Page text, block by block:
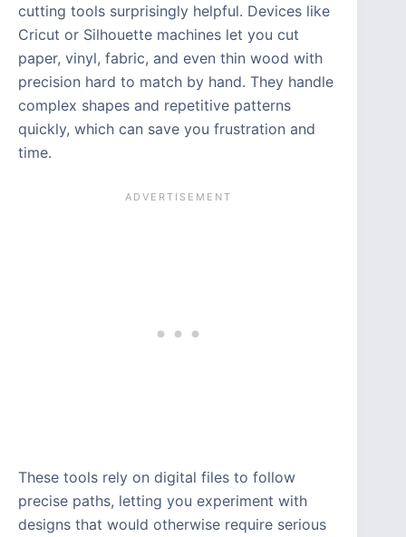
cutting tools surprisingly helpful. Devices like
Cricut or Silhouette machines let you cut
paper, vinyl, fabric, and even thin wood with
precision hard to match by hand. They handle
complex shapes and repetitive patterns
quickly, which can save you frustration and
time.
These tools rely on digital files to follow
precise paths, letting you experiment with
designs that would otherwise require serious